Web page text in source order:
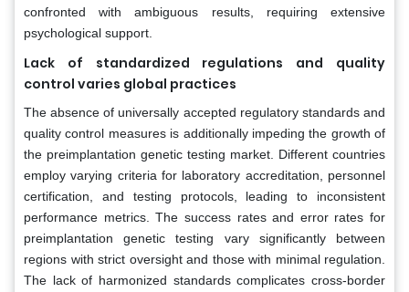
confronted with ambiguous results, requiring extensive
psychological support.
Lack of standardized regulations and quality
control varies global practices
The absence of universally accepted regulatory standards and
quality control measures is additionally impeding the growth of
the preimplantation genetic testing market. Different countries
employ varying criteria for laboratory accreditation, personnel
certification, and testing protocols, leading to inconsistent
performance metrics. The success rates and error rates for
preimplantation genetic testing vary significantly between
regions with strict oversight and those with minimal regulation.
The lack of harmonized standards complicates cross-border